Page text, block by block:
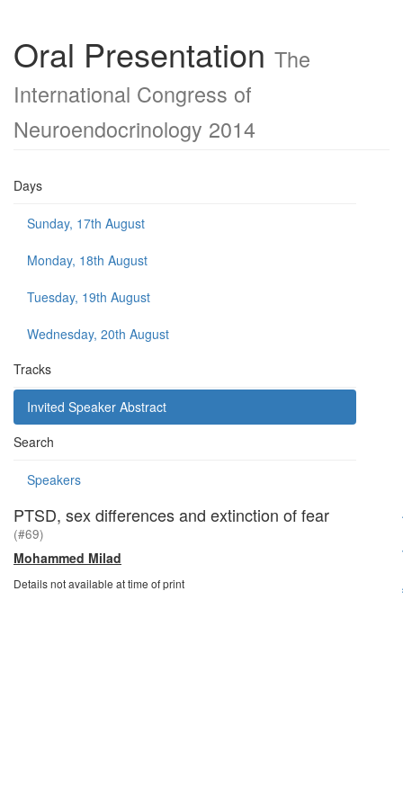
Oral Presentation The
International Congress of
Neuroendocrinology 2014
Days
Sunday, 17th August
Monday, 18th August
Tuesday, 19th August
Wednesday, 20th August
Tracks
Invited Speaker Abstract
Search
Speakers
PTSD, sex differences and extinction of fear
(#69)
Mohammed Milad
Details not available at time of print